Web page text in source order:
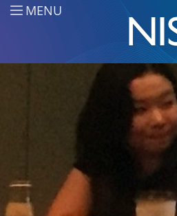
Skip to main content
MENU